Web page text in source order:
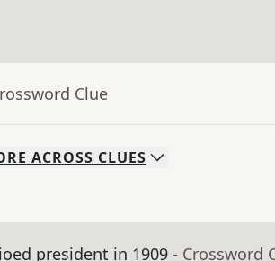
Clue
ACROSS CLUES
president in 1909 - Crossword